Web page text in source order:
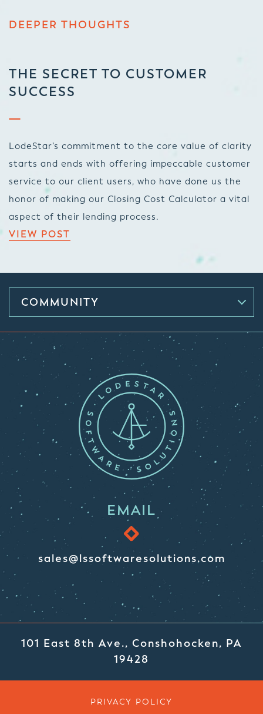
DEEPER THOUGHTS
THE SECRET TO CUSTOMER
SUCCESS
LodeStar’s commitment to the core value of clarity
starts and ends with offering impeccable customer
service to our client users, who have done us the
honor of making our Closing Cost Calculator a vital
aspect of their lending process.
VIEW POST
COMMUNITY
EMAIL
sales@lssoftwaresolutions.com
101 East 8th Ave., Conshohocken, PA
19428
PRIVACY POLICY